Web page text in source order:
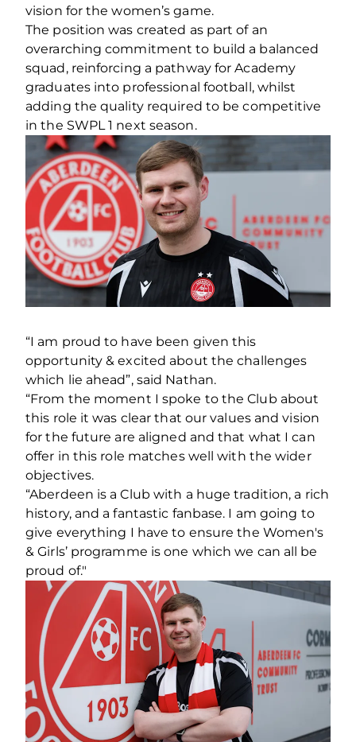
vision for the women’s game.
The position was created as part of an
overarching commitment to build a balanced
squad, reinforcing a pathway for Academy
graduates into professional football, whilst
adding the quality required to be competitive
in the SWPL 1 next season.
“I am proud to have been given this
opportunity & excited about the challenges
which lie ahead”, said Nathan.
“From the moment I spoke to the Club about
this role it was clear that our values and vision
for the future are aligned and that what I can
offer in this role matches well with the wider
objectives.
“Aberdeen is a Club with a huge tradition, a rich
history, and a fantastic fanbase. I am going to
give everything I have to ensure the Women's
& Girls’ programme is one which we can all be
proud of."